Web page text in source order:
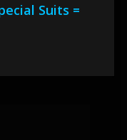
Suits =